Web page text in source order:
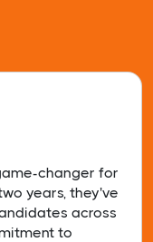
changer for
years, they've
across
to